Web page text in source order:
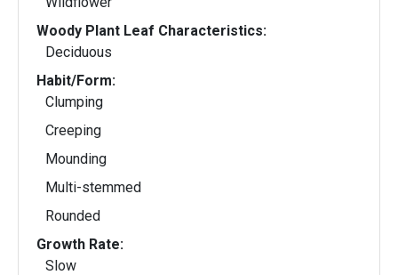
Woody Plant Leaf Characteristics:
Deciduous
Habit/Form:
Clumping
Creeping
Mounding
Multi-stemmed
Rounded
Growth Rate:
Slow